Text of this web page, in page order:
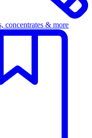
concentrates & more